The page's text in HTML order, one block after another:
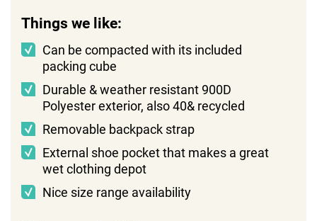
Things we like:
Can be compacted with its included
packing cube
Durable & weather resistant 900D
Polyester exterior, also 40& recycled
Removable backpack strap
External shoe pocket that makes a great
wet clothing depot
Nice size range availability